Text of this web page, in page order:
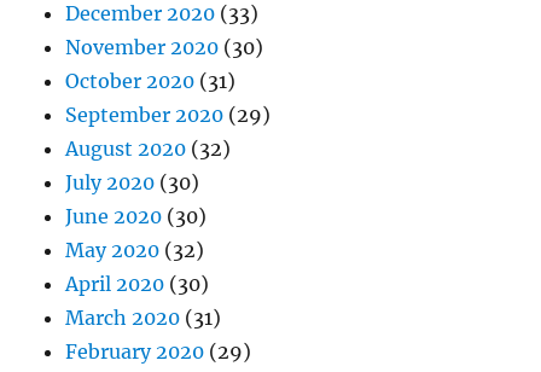
December 2020 (33)
November 2020 (30)
October 2020 (31)
September 2020 (29)
August 2020 (32)
July 2020 (30)
June 2020 (30)
May 2020 (32)
April 2020 (30)
March 2020 (31)
February 2020 (29)